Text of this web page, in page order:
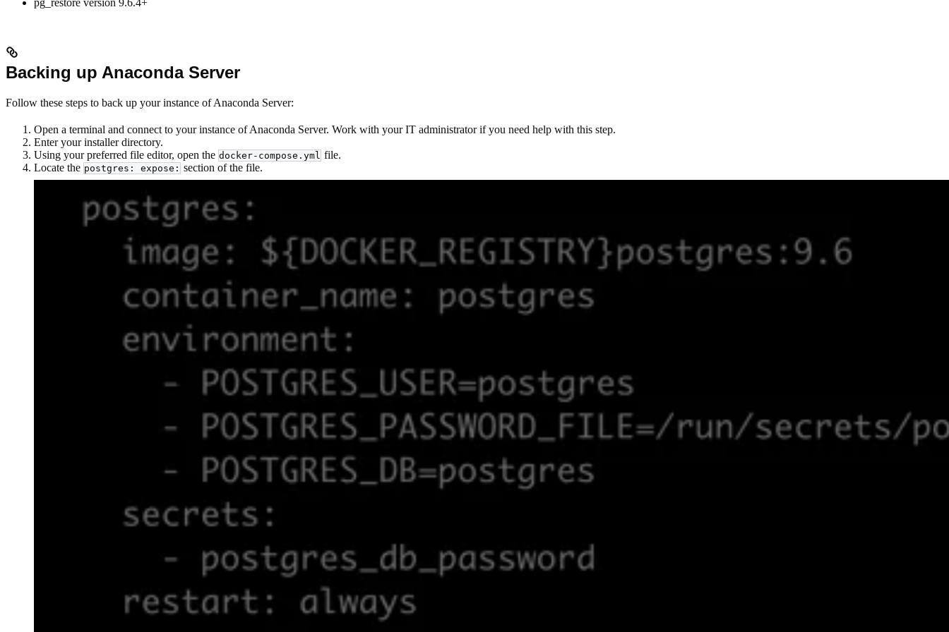
pg_restore version 9.6.4+
Backing up Anaconda Server
Follow these steps to back up your instance of Anaconda Server:
Open a terminal and connect to your instance of Anaconda Server. Work with your IT administrator if you need help with this step.
Enter your installer directory.
Using your preferred file editor, open the docker-compose.yml file.
Locate the postgres: expose: section of the file.